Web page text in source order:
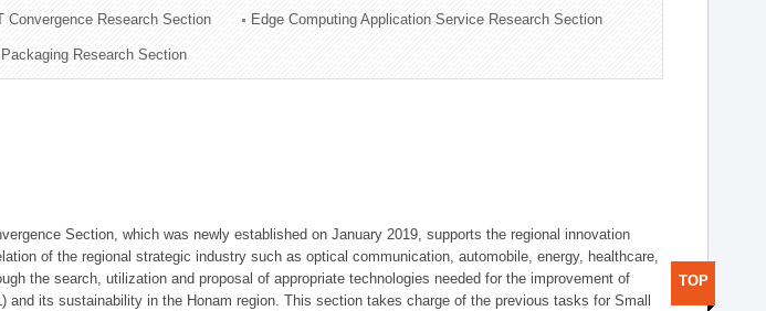
Convergence Research Section Edge Computing Application Service Research Section
Research Section
Section, which was newly established on January 2019, supports the regional innovation
of the regional strategic industry such as optical communication, automobile, energy, healthcare,
the search, utilization and proposal of appropriate technologies needed for the improvement of
and its sustainability in the Honam region. This section takes charge of the previous tasks for Small
TOP